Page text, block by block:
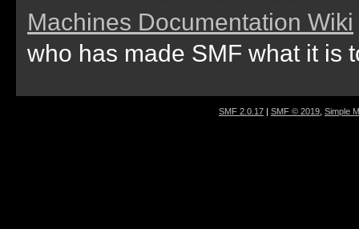
Machines Documentation Wiki
who has made SMF what it is
SMF 2.0.17 | SMF © 2019 Simple